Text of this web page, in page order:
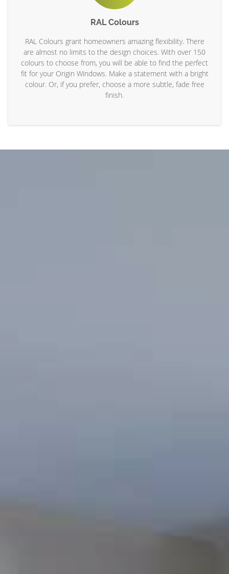
RAL Colours
RAL Colours grant homeowners amazing flexibility. There
are almost no limits to the design choices. With over 150
colours to choose from, you will be able to find the perfect
fit for your Origin Windows. Make a statement with a bright
colour. Or, if you prefer, choose a more subtle, fade free
finish.